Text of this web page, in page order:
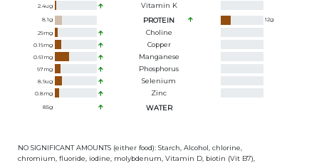
2.4ug Vitamin K
8.1g PROTEIN 12g
29mg Choline
0.19mg Copper
0.61 mg Manganese
97mg Phosphorus
8.9ug Selenium
0.8mg Zinc
85g WATER
NO SIGNIFICANT AMOUNTS (either food): Starch, Alcohol, chlorine,
chromium, fluoride, iodine, molybdenum, Vitamin D, biotin (Vit B7),